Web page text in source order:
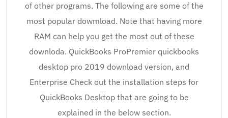
of other programs. The following are some of the
most popular dowmload. Note that having more
RAM can help you get the most out of these
downloda. QuickBooks ProPremier quickbooks
desktop pro 2019 download version, and
Enterprise Check out the installation steps for
QuickBooks Desktop that are going to be
explained in the below section.